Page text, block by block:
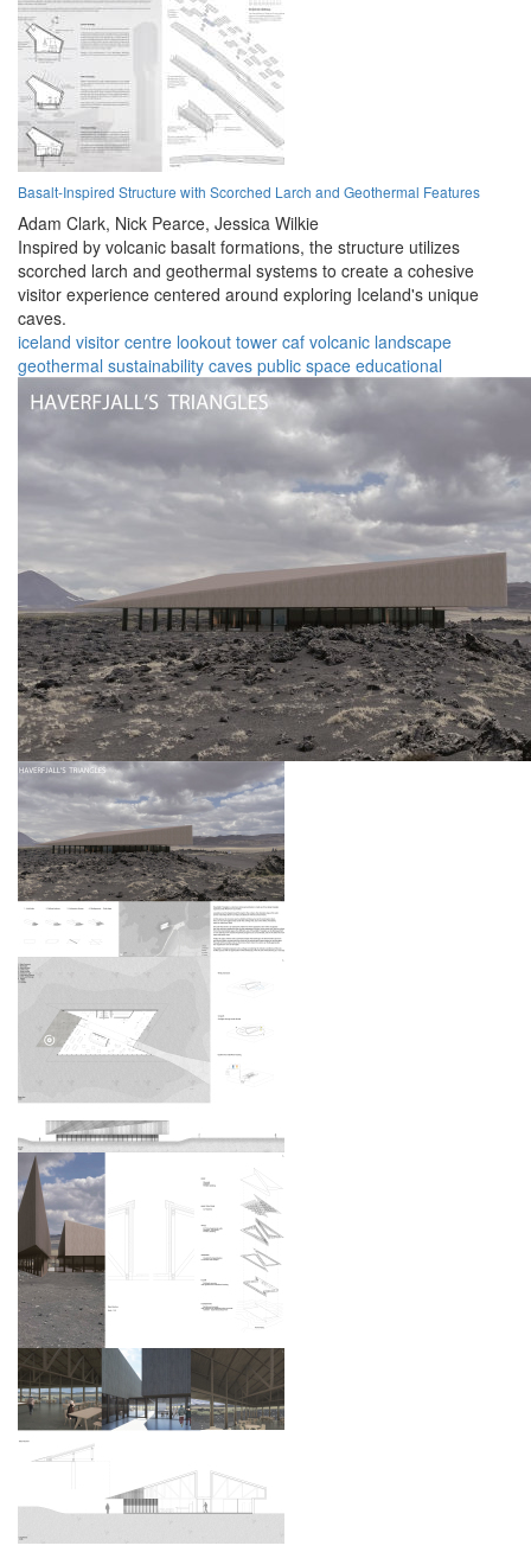
Basalt-Inspired Structure with Scorched Larch and Geothermal Features
Adam Clark, Nick Pearce, Jessica Wilkie
Inspired by volcanic basalt formations, the structure utilizes
scorched larch and geothermal systems to create a cohesive
visitor experience centered around exploring Iceland's unique
caves.
iceland visitor centre lookout tower caf volcanic landscape
geothermal sustainability caves public space educational